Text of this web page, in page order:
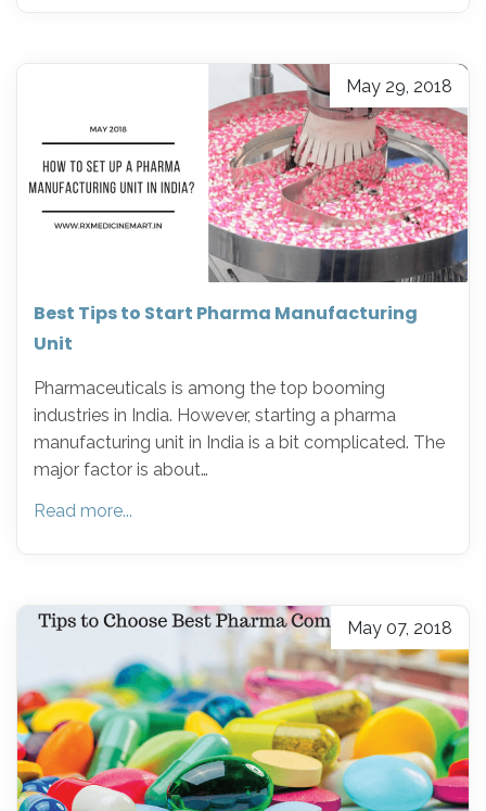
May 29, 2018
Best Tips to Start Pharma Manufacturing
Unit
Pharmaceuticals is among the top booming
industries in India. However, starting a pharma
manufacturing unit in India is a bit complicated. The
major factor is about…
Read more...
May 07, 2018